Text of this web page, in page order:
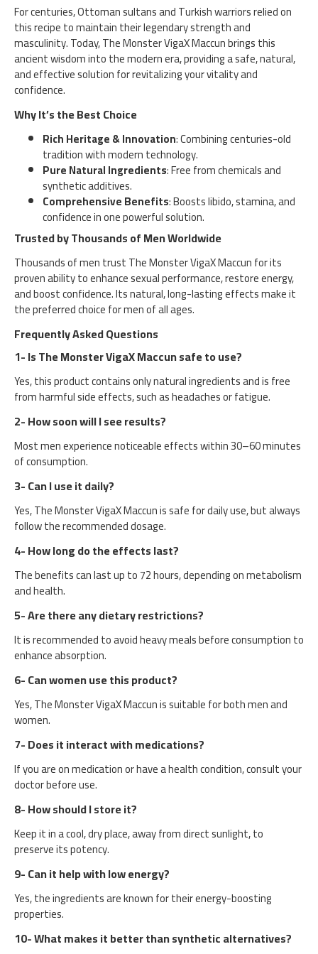
For centuries, Ottoman sultans and Turkish warriors relied on
this recipe to maintain their legendary strength and
masculinity. Today, The Monster VigaX Maccun brings this
ancient wisdom into the modern era, providing a safe, natural,
and effective solution for revitalizing your vitality and
confidence.
Why It’s the Best Choice
Rich Heritage & Innovation: Combining centuries-old
tradition with modern technology.
Pure Natural Ingredients: Free from chemicals and
synthetic additives.
Comprehensive Benefits: Boosts libido, stamina, and
confidence in one powerful solution.
Trusted by Thousands of Men Worldwide
Thousands of men trust The Monster VigaX Maccun for its
proven ability to enhance sexual performance, restore energy,
and boost confidence. Its natural, long-lasting effects make it
the preferred choice for men of all ages.
Frequently Asked Questions
1- Is The Monster VigaX Maccun safe to use?
Yes, this product contains only natural ingredients and is free
from harmful side effects, such as headaches or fatigue.
2- How soon will I see results?
Most men experience noticeable effects within 30–60 minutes
of consumption.
3- Can I use it daily?
Yes, The Monster VigaX Maccun is safe for daily use, but always
follow the recommended dosage.
4- How long do the effects last?
The benefits can last up to 72 hours, depending on metabolism
and health.
5- Are there any dietary restrictions?
It is recommended to avoid heavy meals before consumption to
enhance absorption.
6- Can women use this product?
Yes, The Monster VigaX Maccun is suitable for both men and
women.
7- Does it interact with medications?
If you are on medication or have a health condition, consult your
doctor before use.
8- How should I store it?
Keep it in a cool, dry place, away from direct sunlight, to
preserve its potency.
9- Can it help with low energy?
Yes, the ingredients are known for their energy-boosting
properties.
10- What makes it better than synthetic alternatives?